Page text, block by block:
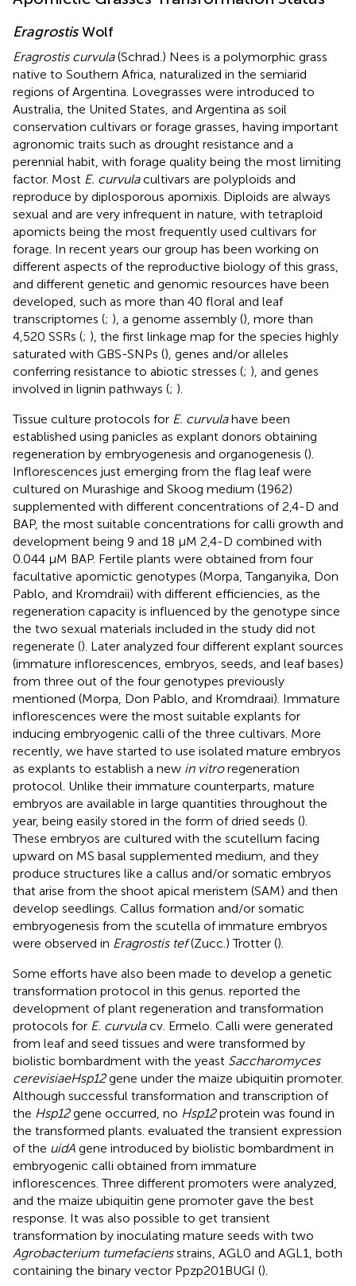
EragrostisWolf
Eragrostis curvula(Schrad.) Nees is a polymorphic grass
native to Southern Africa, naturalized in the semiarid
regions of Argentina. Lovegrasses were introduced to
Australia, the United States, and Argentina as soil
conservation cultivars or forage grasses, having important
agronomic traits such as drought resistance and a
perennial habit, with forage quality being the most limiting
factor. Most E. curvulacultivars are polyploids and
reproduce by diplosporous apomixis. Diploids are always
sexual and are very infrequent in nature, with tetraploid
apomicts being the most frequently used cultivars for
forage. In recent years our group has been working on
different aspects of the reproductive biology of this grass,
and different genetic and genomic resources have been
developed, such as more than 40 floral and leaf
transcriptomes (; ), a genome assembly (), more than
4,520 SSRs (; ), the first linkage map for the species highly
saturated with GBS-SNPs (), genes and/or alleles
conferring resistance to abiotic stresses (; ), and genes
involved in lignin pathways (; ).
Tissue culture protocols for E. curvulahave been
established using panicles as explant donors obtaining
regeneration by embryogenesis and organogenesis ().
Inflorescences just emerging from the flag leaf were
cultured on Murashige and Skoog medium (1962)
supplemented with different concentrations of 2,4-D and
BAP, the most suitable concentrations for calli growth and
development being 9 and 18 μM 2,4-D combined with
0.044 μM BAP. Fertile plants were obtained from four
facultative apomictic genotypes (Morpa, Tanganyika, Don
Pablo, and Kromdraii) with different efficiencies, as the
regeneration capacity is influenced by the genotype since
the two sexual materials included in the study did not
regenerate (). Later analyzed four different explant sources
(immature inflorescences, embryos, seeds, and leaf bases)
from three out of the four genotypes previously
mentioned (Morpa, Don Pablo, and Kromdraai). Immature
inflorescences were the most suitable explants for
inducing embryogenic calli of the three cultivars. More
recently, we have started to use isolated mature embryos
as explants to establish a new in vitroregeneration
protocol. Unlike their immature counterparts, mature
embryos are available in large quantities throughout the
year, being easily stored in the form of dried seeds ().
These embryos are cultured with the scutellum facing
upward on MS basal supplemented medium, and they
produce structures like a callus and/or somatic embryos
that arise from the shoot apical meristem (SAM) and then
develop seedlings. Callus formation and/or somatic
embryogenesis from the scutella of immature embryos
were observed in Eragrostis tef(Zucc.) Trotter ().
Some efforts have also been made to develop a genetic
transformation protocol in this genus. reported the
development of plant regeneration and transformation
protocols for E. curvulacv. Ermelo. Calli were generated
from leaf and seed tissues and were transformed by
biolistic bombardment with the yeast Saccharomyces
cerevisiaeHsp12gene under the maize ubiquitin promoter.
Although successful transformation and transcription of
the Hsp12gene occurred, no Hsp12protein was found in
the transformed plants. evaluated the transient expression
of the uidA gene introduced by biolistic bombardment in
embryogenic calli obtained from immature
inflorescences. Three different promoters were analyzed,
and the maize ubiquitin gene promoter gave the best
response. It was also possible to get transient
transformation by inoculating mature seeds with two
Agrobacterium tumefaciensstrains, AGL0 and AGL1, both
containing the binary vector Ppzp201BUGI ().